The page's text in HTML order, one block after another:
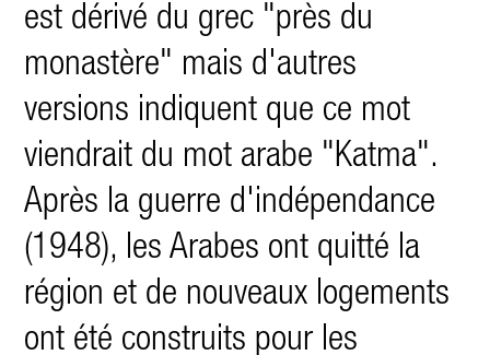
est dérivé du grec "près du
monastère" mais d'autres
versions indiquent que ce mot
viendrait du mot arabe "Katma".
Après la guerre d'indépendance
(1948), les Arabes ont quitté la
région et de nouveaux logements
ont été construits pour les